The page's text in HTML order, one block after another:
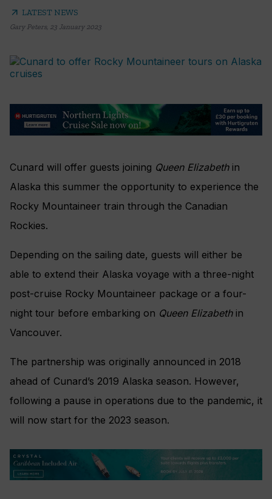
arrow_outward LATEST NEWS
Gary Peters, 23 January 2023
Cunard will offer guests joining Queen Elizabethin
Alaska this summer the opportunity to experience the
Rocky Mountaineer train through the Canadian
Rockies.
Depending on the sailing date, guests will either be
able to extend their Alaska voyage with a three-night
post-cruise Rocky Mountaineer package or a four-
night tour before embarking on Queen Elizabethin
Vancouver.
The partnership was originally announced in 2018
ahead of Cunard’s 2019 Alaska season. However,
following a pause in operations due to the pandemic, it
will now start for the 2023 season.